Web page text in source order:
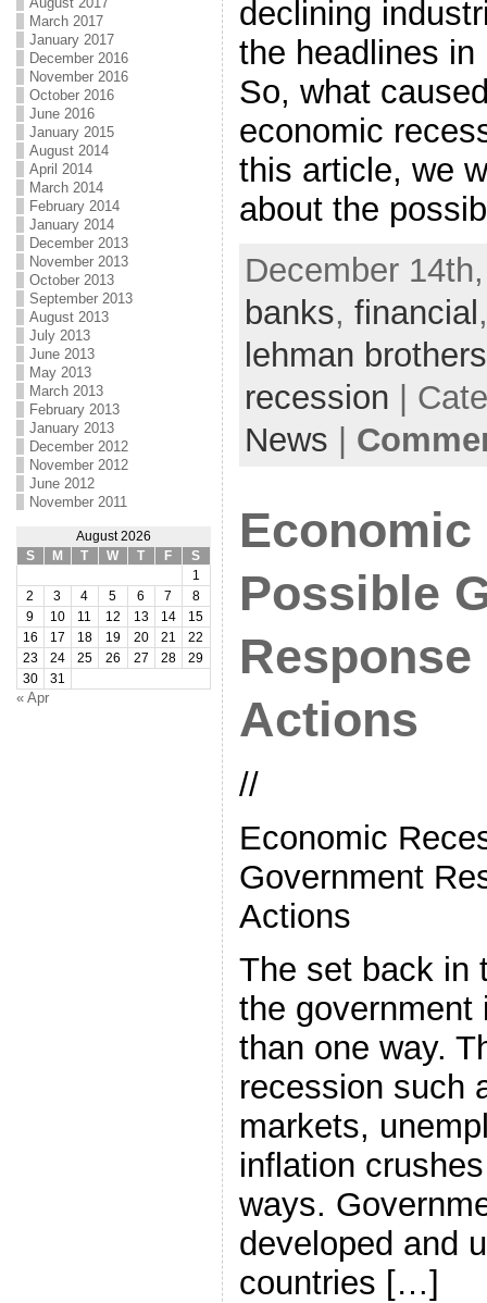
March 2017
January 2017
December 2016
November 2016
October 2016
June 2016
January 2015
August 2014
April 2014
March 2014
February 2014
January 2014
December 2013
November 2013
October 2013
September 2013
August 2013
July 2013
June 2013
May 2013
March 2013
February 2013
January 2013
December 2012
November 2012
June 2012
November 2011
August 2026
S
M T W T F
S
1
2
3 4 5 6 7
8
9
10 11 12 13 14
15
16
17 18 19 20 21
22
23
24 25 26 27 28
29
30
31
« Apr
declining
the headlines in
So, what
economic
this article, we
about the
December
banks, financial
lehman brothers
recession |
News
Economic
Possible
Actions
//
Economic
Government
Actions
The set back in
the government
than one way.
recession such
markets,
inflation
ways.
developed and
countries […]